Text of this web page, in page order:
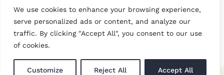
We use cookies to enhance your browsing experience,
serve personalized ads or content, and analyze our
traffic. By clicking "Accept All", you consent to our use
of cookies.
Customize Reject All Accept All
© Copyright Abraham Moon & Sons Ltd. All Rights Reserved